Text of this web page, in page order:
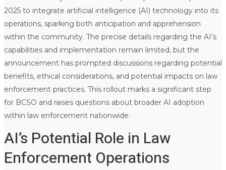
2025 to integrate artificial intelligence (AI) technology into its
operations, sparking both anticipation and apprehension
within the community. The precise details regarding the AI’s
capabilities and implementation remain limited, but the
announcement has prompted discussions regarding potential
benefits, ethical considerations, and potential impacts on law
enforcement practices. This rollout marks a significant step
for BCSO and raises questions about broader AI adoption
within law enforcement nationwide.
AI’s Potential Role in Law
Enforcement Operations